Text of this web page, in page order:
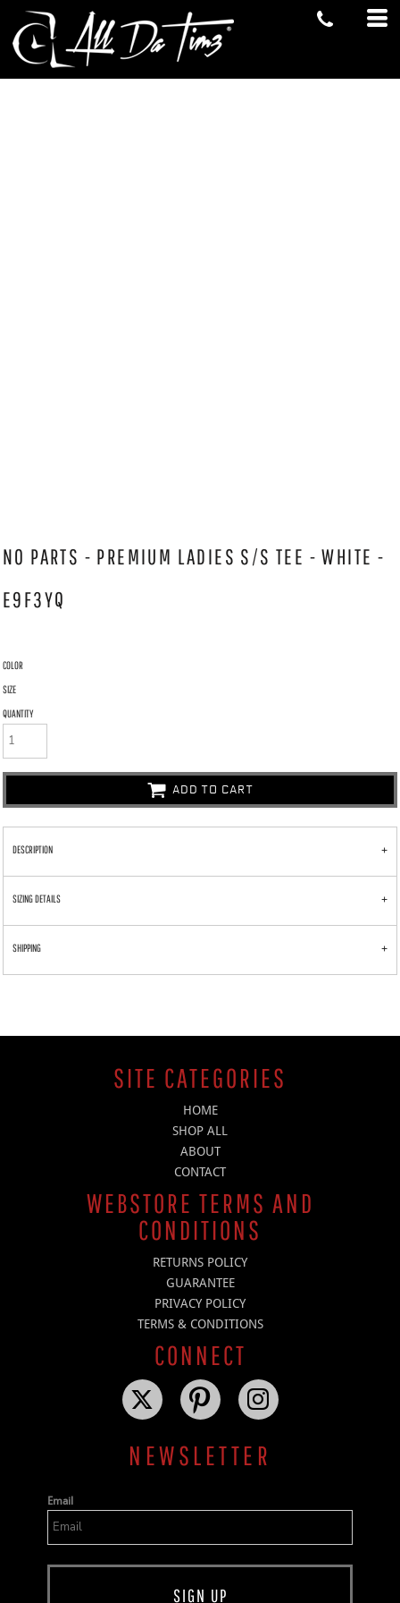
NO PARTS - PREMIUM LADIES S/S TEE - WHITE -
E9F3YQ
COLOR
SIZE
QUANTITY
ADD TO CART
DESCRIPTION
SIZING DETAILS
SHIPPING
SITE CATEGORIES
HOME
SHOP ALL
ABOUT
CONTACT
WEBSTORE TERMS AND
CONDITIONS
RETURNS POLICY
GUARANTEE
PRIVACY POLICY
TERMS & CONDITIONS
CONNECT
NEWSLETTER
Email
SIGN UP